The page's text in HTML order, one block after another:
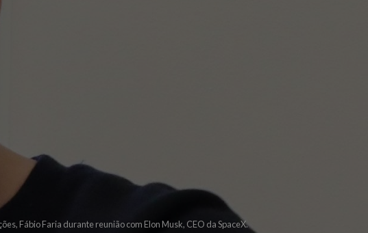
Fábio Faria durante reunião com Elon Musk, CEO da SpaceX.